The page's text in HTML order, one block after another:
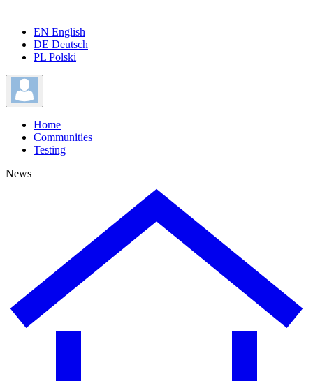
EN English
DE Deutsch
PL Polski
Home
Communities
Testing
News